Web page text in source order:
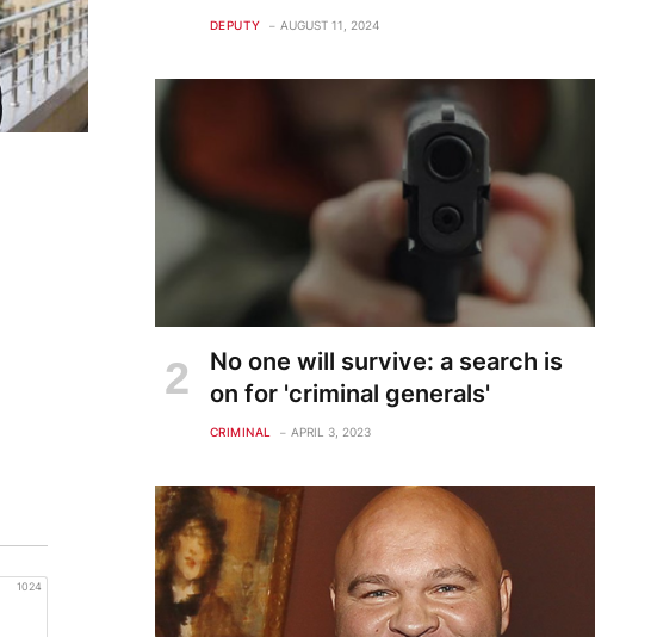
1024
DEPUTY AUGUST 11, 2024
No one will survive: a search is
on for 'criminal generals'
CRIMINAL APRIL 3, 2023